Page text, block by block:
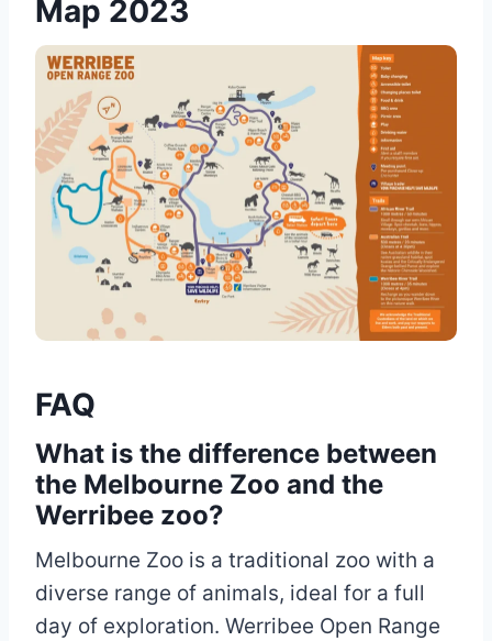
Map 2023
FAQ
What is the difference between
the Melbourne Zoo and the
Werribee zoo?
Melbourne Zoo is a traditional zoo with a
diverse range of animals, ideal for a full
day of exploration. Werribee Open Range